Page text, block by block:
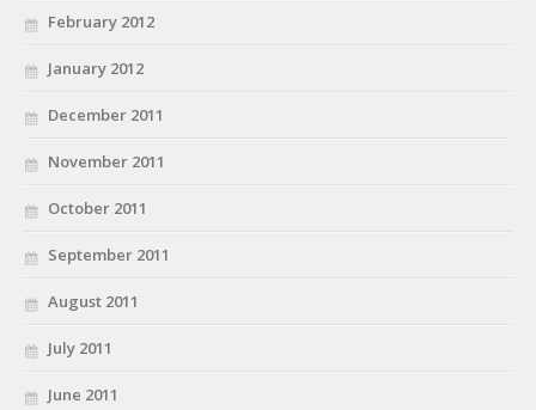
February 2012
January 2012
December 2011
November 2011
October 2011
September 2011
August 2011
July 2011
June 2011